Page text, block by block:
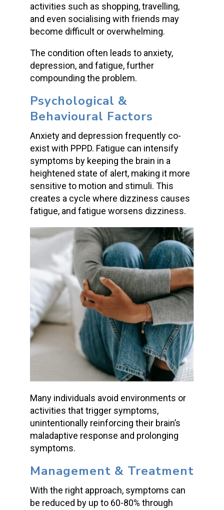
activities such as shopping, travelling,
and even socialising with friends may
become difficult or overwhelming.
The condition often leads to anxiety,
depression, and fatigue, further
compounding the problem.
Psychological &
Behavioural Factors
Anxiety and depression frequently co-
exist with PPPD. Fatigue can intensify
symptoms by keeping the brain in a
heightened state of alert, making it more
sensitive to motion and stimuli. This
creates a cycle where dizziness causes
fatigue, and fatigue worsens dizziness.
Many individuals avoid environments or
activities that trigger symptoms,
unintentionally reinforcing their brain’s
maladaptive response and prolonging
symptoms.
Management & Treatment
With the right approach, symptoms can
be reduced by up to 60-80% through